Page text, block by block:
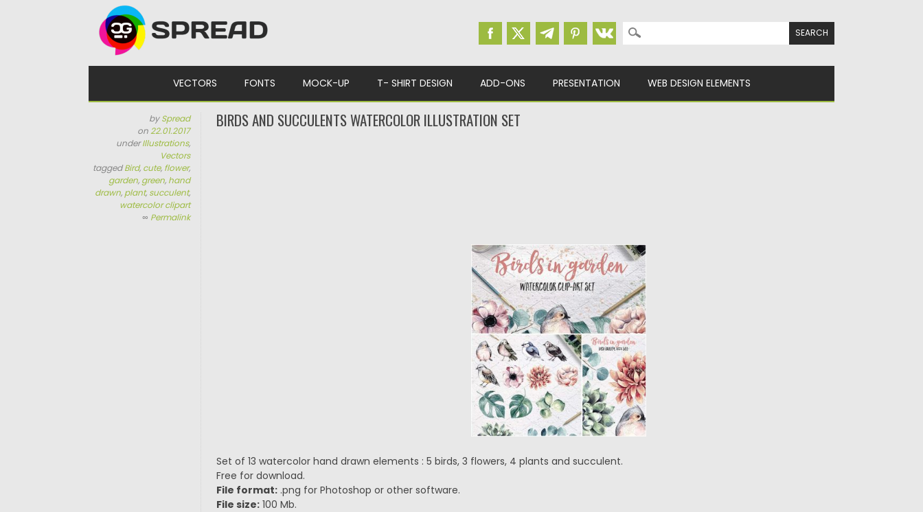
Search for:
VECTORS FONTS MOCK-UP T- SHIRT DESIGN ADD-ONS PRESENTATION WEB DESIGN ELEMENTS
bySpread
on22.01.2017
underIllustrations,
Vectors
taggedBird, cute, flower,
garden, green, hand
drawn, plant, succulent,
watercolor clipart
∞ Permalink
BIRDS AND SUCCULENTS WATERCOLOR ILLUSTRATION SET
Set of 13 watercolor hand drawn elements : 5 birds, 3 flowers, 4 plants and succulent.
Free for download.
File format:.png for Photoshop or other software.
File size:100 Mb.